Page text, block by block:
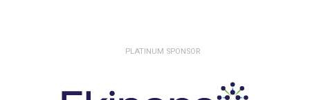
PLATINUM SPONSOR